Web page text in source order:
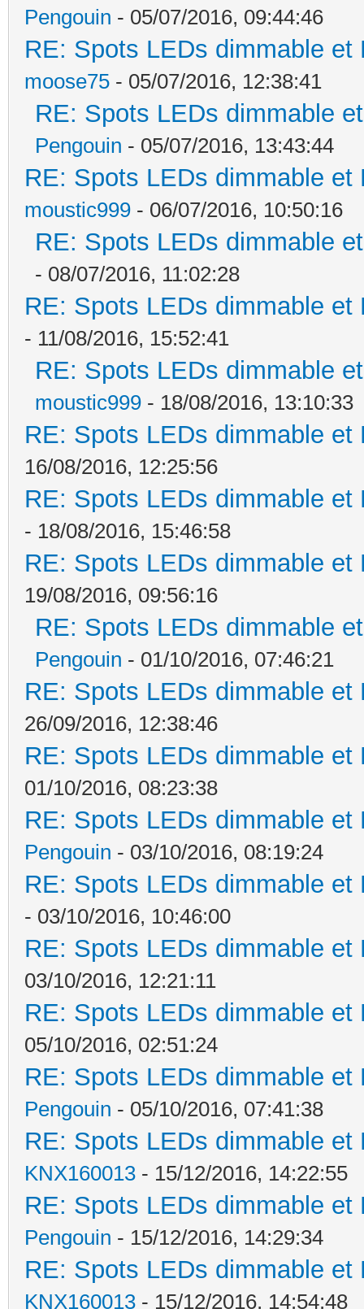
Pengouin - 05/07/2016, 09:44:46
RE: Spots LEDs dimmable
moose75 - 05/07/2016, 12:38:41
RE: Spots LEDs dimmable
Pengouin - 05/07/2016, 13:43:44
RE: Spots LEDs dimmable
moustic999 - 06/07/2016, 10:50:16
RE: Spots LEDs dimmable
- 08/07/2016, 11:02:28
RE: Spots LEDs dimmable
- 11/08/2016, 15:52:41
RE: Spots LEDs dimmable
moustic999 - 18/08/2016, 13:10:33
RE: Spots LEDs dimmable
16/08/2016, 12:25:56
RE: Spots LEDs dimmable
- 18/08/2016, 15:46:58
RE: Spots LEDs dimmable
19/08/2016, 09:56:16
RE: Spots LEDs dimmable
Pengouin - 01/10/2016, 07:46:21
RE: Spots LEDs dimmable
26/09/2016, 12:38:46
RE: Spots LEDs dimmable
01/10/2016, 08:23:38
RE: Spots LEDs dimmable
Pengouin - 03/10/2016, 08:19:24
RE: Spots LEDs dimmable
- 03/10/2016, 10:46:00
RE: Spots LEDs dimmable
03/10/2016, 12:21:11
RE: Spots LEDs dimmable
05/10/2016, 02:51:24
RE: Spots LEDs dimmable
Pengouin - 05/10/2016, 07:41:38
RE: Spots LEDs dimmable
KNX160013 - 15/12/2016, 14:22:55
RE: Spots LEDs dimmable
Pengouin - 15/12/2016, 14:29:34
RE: Spots LEDs dimmable
KNX160013 - 15/12/2016, 14:54:48